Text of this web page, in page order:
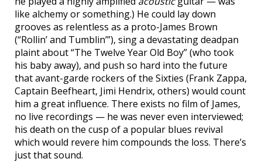
like alchemy or something.) He could lay down
grooves as relentless as a proto-James Brown
(“Rollin’ and Tumblin’”), sing a devastating deadpan
plaint about “The Twelve Year Old Boy” (who took
his baby away), and push so hard into the future
that avant-garde rockers of the Sixties (Frank Zappa,
Captain Beefheart, Jimi Hendrix, others) would count
him a great influence. There exists no film of James,
no live recordings — he was never even interviewed;
his death on the cusp of a popular blues revival
which would revere him compounds the loss. There’s
just that sound.